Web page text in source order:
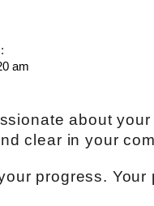
am
about
clear in your
progress. Your